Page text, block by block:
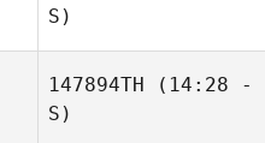
S)
Edgar
147894TH (14:28 -
S)